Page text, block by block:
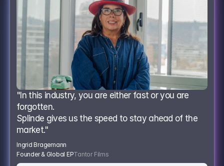
"In this industry, you are either fast or you are
forgotten.
Splinde gives us the speed to stay ahead of the
market."
Ingrid Bragemann
Founder & Global EPTantor Films